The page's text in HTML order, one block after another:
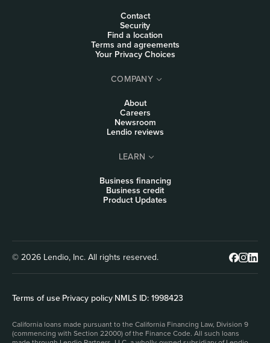
Contact
Security
Find a location
Terms and agreements
Your Privacy Choices
COMPANY
About
Careers
Newsroom
Lendio reviews
LEARN
Business financing
Business credit
Product Updates
© 2026 Lendio, Inc. All rights reserved.
Terms of use|Privacy policy|NMLS ID: 1998423
California loans made pursuant to the California Financing Law, Division 9
(commencing with Section 22000) of the Finance Code. All such loans